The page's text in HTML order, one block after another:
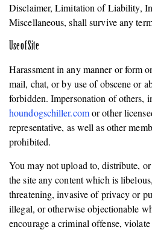
Disclaimer, Limitation of Liability,
Miscellaneous, shall survive any
Use of Site
Harassment in any manner or form
mail, chat, or by use of obscene or
forbidden. Impersonation of others,
houndogschiller.comor other
representative, as well as other
prohibited.
You may not upload to, distribute,
the site any content which is
threatening, invasive of privacy or
illegal, or otherwise objectionable
encourage a criminal offense,